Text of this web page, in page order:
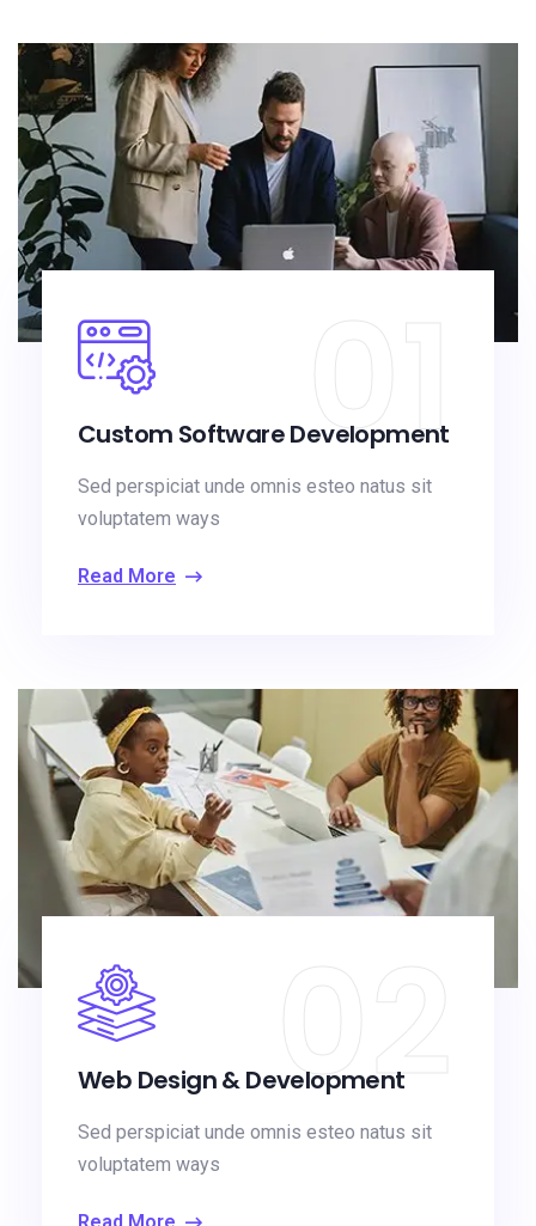
Custom Software Development
Sed perspiciat unde omnis esteo natus sit
voluptatem ways
Read More
01
Web Design & Development
Sed perspiciat unde omnis esteo natus sit
voluptatem ways
02